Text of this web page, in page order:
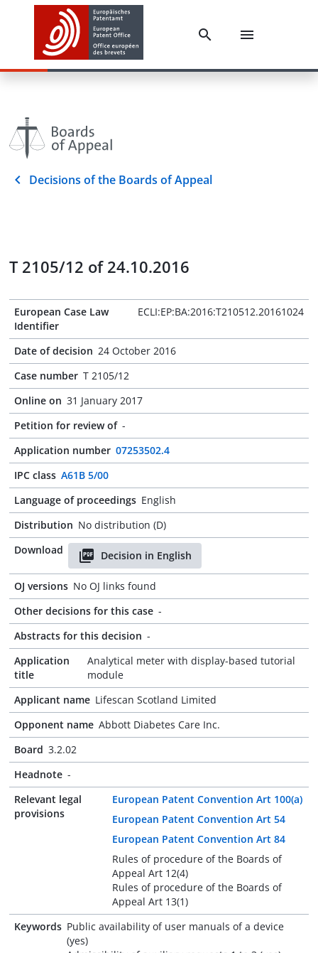
Decisions of the Boards of Appeal
T 2105/12 of 24.10.2016
European Case Law
Identifier
ECLI:EP:BA:2016:T210512.20161024
Date of decision 24 October 2016
Case number T 2105/12
Online on 31 January 2017
Petition for review of -
Application number 07253502.4
IPC class A61B 5/00
Language of proceedings English
Distribution No distribution (D)
Download
Decision in English
OJ versions No OJ links found
Other decisions for this case -
Abstracts for this decision -
Application
title
Analytical meter with display-based tutorial
module
Applicant name Lifescan Scotland Limited
Opponent name Abbott Diabetes Care Inc.
Board 3.2.02
Headnote -
Relevant legal
provisions
European Patent Convention Art 100(a)
European Patent Convention Art 54
European Patent Convention Art 84
Rules of procedure of the Boards of
Appeal Art 12(4)
Rules of procedure of the Boards of
Appeal Art 13(1)
Keywords Public availability of user manuals of a device
(yes)